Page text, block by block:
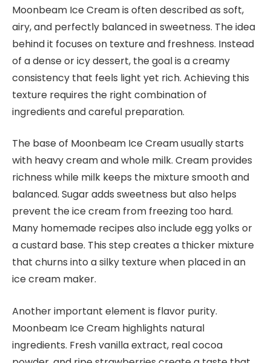
Moonbeam Ice Cream is often described as soft,
airy, and perfectly balanced in sweetness. The idea
behind it focuses on texture and freshness. Instead
of a dense or icy dessert, the goal is a creamy
consistency that feels light yet rich. Achieving this
texture requires the right combination of
ingredients and careful preparation.
The base of Moonbeam Ice Cream usually starts
with heavy cream and whole milk. Cream provides
richness while milk keeps the mixture smooth and
balanced. Sugar adds sweetness but also helps
prevent the ice cream from freezing too hard.
Many homemade recipes also include egg yolks or
a custard base. This step creates a thicker mixture
that churns into a silky texture when placed in an
ice cream maker.
Another important element is flavor purity.
Moonbeam Ice Cream highlights natural
ingredients. Fresh vanilla extract, real cocoa